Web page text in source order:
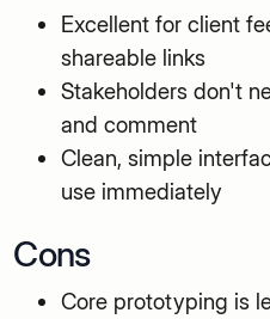
Excellent for client
shareable links
Stakeholders don't
and comment
Clean, simple
use immediately
Cons
Core prototyping is